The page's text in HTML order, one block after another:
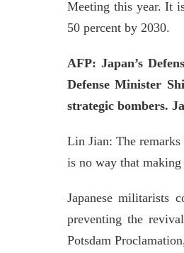
Meeting this year. It
50 percent by 2030.
AFP: Japan’s
Defense Minister
strategic bombers.
Lin Jian: The
is no way that
Japanese militarists
preventing the
Potsdam